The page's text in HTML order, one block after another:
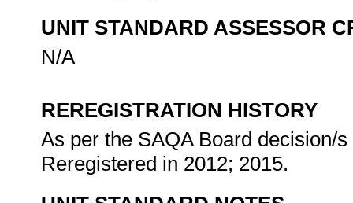
UNIT STANDARD ASSESSOR
N/A
REREGISTRATION HISTORY
As per the SAQA Board decision/
Reregistered in 2012; 2015.